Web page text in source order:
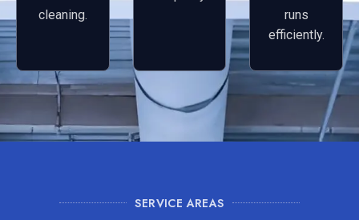
cleaning.
runs
efficiently.
SERVICE AREAS